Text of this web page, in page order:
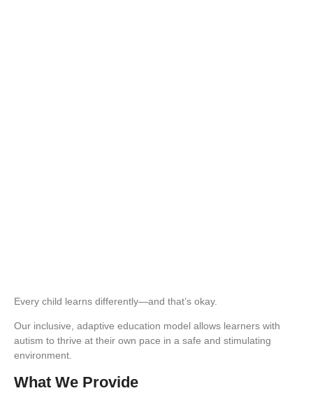
Every child learns differently—and that’s okay.
Our inclusive, adaptive education model allows learners with
autism to thrive at their own pace in a safe and stimulating
environment.
What We Provide